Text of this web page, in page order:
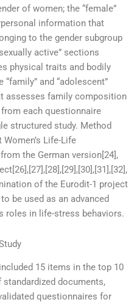
of women; the “female”
information that
to the gender subgroup
active” sections
physical traits and bodily
and “adolescent”
assesses family composition
each questionnaire
structured study. Method
Life-Life
the German version[24],
of the Eurodit-1 project
be used as an advanced
roles in life-stress behaviors.
15 items in the top 10
documents,
questionnaires for